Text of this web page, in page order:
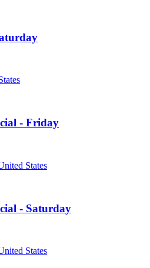
- Friday
States
- Saturday
States